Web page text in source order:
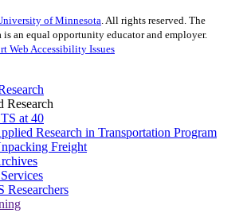
of Minnesota . All rights reserved. The
an equal opportunity educator and employer.
Web Accessibility Issues
Research
at 40
Research in Transportation Program
Freight
Researchers